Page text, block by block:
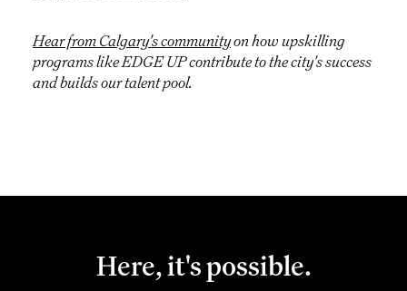
Hear from Calgary's communityon how upskilling
programs like EDGE UP contribute to the city's success
and builds our talent pool.
Here, it's possible.